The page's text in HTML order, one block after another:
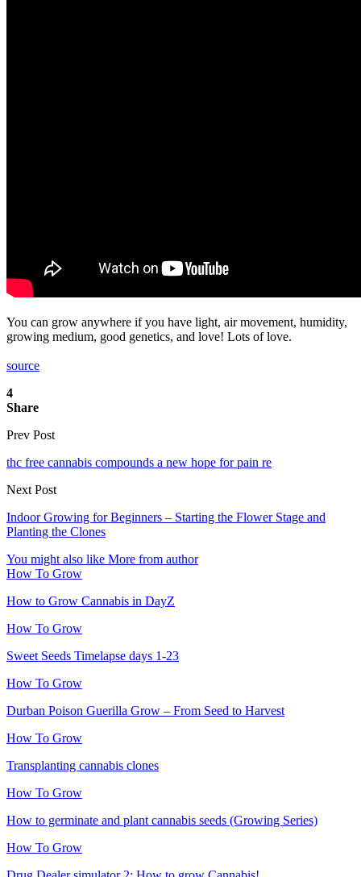
You can grow anywhere if you have light, air movement, humidity,
growing medium, good genetics, and love! Lots of love.
source
4
Share
Prev Post
thc free cannabis compounds a new hope for pain re
Next Post
Indoor Growing for Beginners – Starting the Flower Stage and
Planting the Clones
You might also like More from author
How To Grow
How to Grow Cannabis in DayZ
How To Grow
Sweet Seeds Timelapse days 1-23
How To Grow
Durban Poison Guerilla Grow – From Seed to Harvest
How To Grow
Transplanting cannabis clones
How To Grow
How to germinate and plant cannabis seeds (Growing Series)
How To Grow